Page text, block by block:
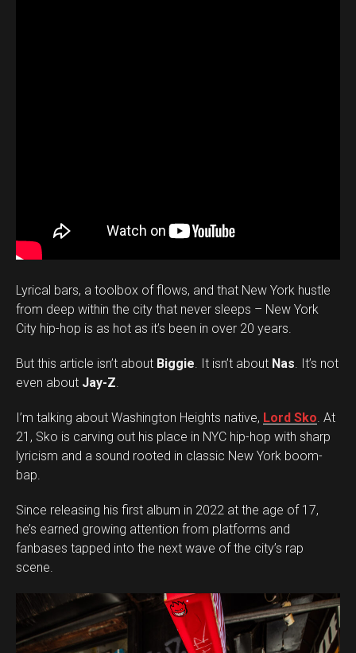
Lyrical bars, a toolbox of flows, and that New York hustle
from deep within the city that never sleeps – New York
City hip-hop is as hot as it’s been in over 20 years.
But this article isn’t about Biggie. It isn’t about Nas. It’s not
even about Jay-Z.
I’m talking about Washington Heights native, Lord Sko. At
21, Sko is carving out his place in NYC hip-hop with sharp
lyricism and a sound rooted in classic New York boom-
bap.
Since releasing his first album in 2022 at the age of 17,
he’s earned growing attention from platforms and
fanbases tapped into the next wave of the city’s rap
scene.